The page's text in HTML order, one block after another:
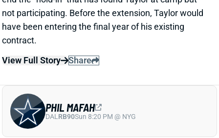
View Full Story
Share
THERE'S A COWBOYS RB YOU SHOULD
BE PAYING MORE ATTENTION TO
1 day ago
PHIL MAFAH